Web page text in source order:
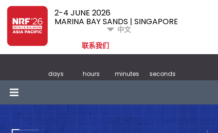
2-4 JUNE 2026
MARINA BAY SANDS | SINGAPORE
中文
联系我们
days hours minutes seconds